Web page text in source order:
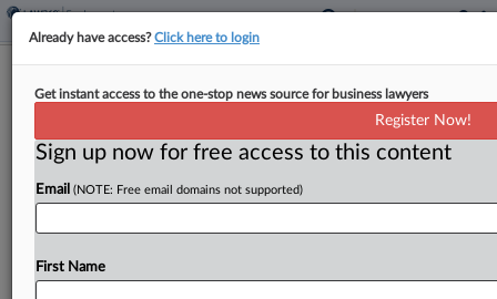
Walgreens Loses Atty Sanctions Bid In
By Madison Arnold ·May 8, 2026, 3:54 PM EDT
The attorney for a former pharmacist suing
sanctions bid after a Georgia federal judge found
Already have access?Click here to login
Get instant access to the one-stop news source for business lawyers
Register Now!
Sign up now for free access to this content
Email (NOTE: Free email domains not supported)
First Name